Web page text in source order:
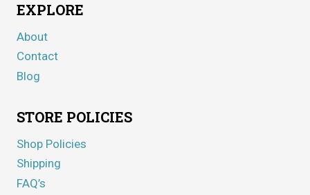
EXPLORE
About
Contact
Blog
STORE POLICIES
Shop Policies
Shipping
FAQ’s